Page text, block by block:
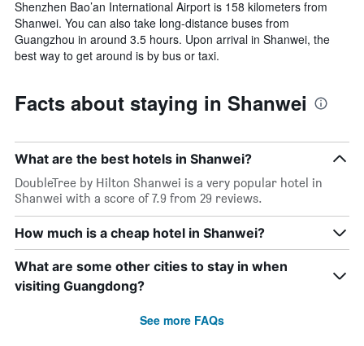
Shenzhen Bao’an International Airport is 158 kilometers from
Shanwei. You can also take long-distance buses from
Guangzhou in around 3.5 hours. Upon arrival in Shanwei, the
best way to get around is by bus or taxi.
Facts about staying in Shanwei
What are the best hotels in Shanwei?
DoubleTree by Hilton Shanwei is a very popular hotel in
Shanwei with a score of 7.9 from 29 reviews.
How much is a cheap hotel in Shanwei?
What are some other cities to stay in when
visiting Guangdong?
See more FAQs